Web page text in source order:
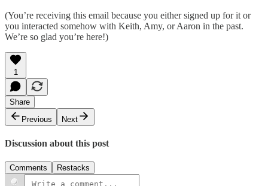
(You’re receiving this email because you either signed up for it or
you interacted somehow with Keith, Amy, or Aaron in the past.
We’re so glad you’re here!)
1
Share
Previous
Next
Discussion about this post
Comments Restacks